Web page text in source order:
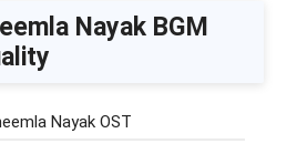
Nayak BGM
Nayak OST